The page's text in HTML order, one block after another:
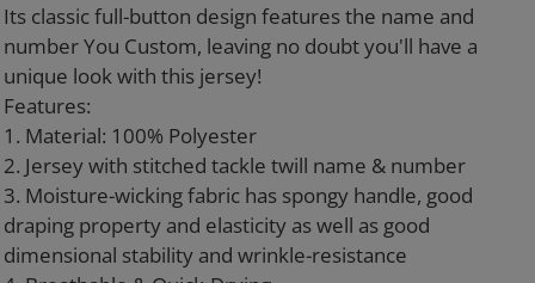
your
cart
Its classic full-button design features the name and
number You Custom, leaving no doubt you'll have a
unique look with this jersey!
Features:
1. Material: 100% Polyester
2. Jersey with stitched tackle twill name & number
3. Moisture-wicking fabric has spongy handle, good
draping property and elasticity as well as good
dimensional stability and wrinkle-resistance